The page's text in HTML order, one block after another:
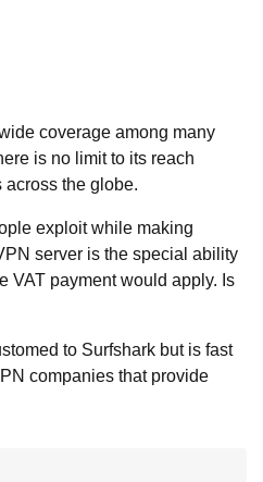
coverage among many
is no limit to its reach
the globe.
exploit while making
server is the special ability
VAT payment would apply. Is
to Surfshark but is fast
companies that provide